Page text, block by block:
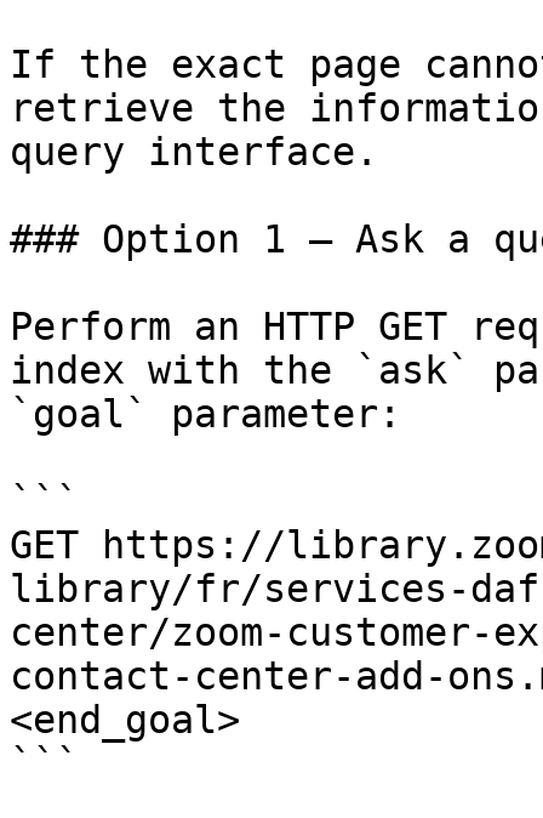
If the exact page
retrieve the
query interface.
### Option 1 — Ask a
Perform an HTTP GET
index with the `ask`
`goal` parameter:
```
GET https://
library/fr/services-
center/zoom-customer-
contact-center-add-
<end_goal>
```